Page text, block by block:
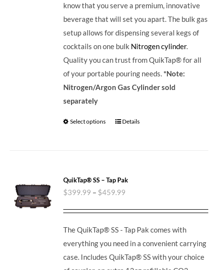
know that you serve a premium, innovative
beverage that will set you apart.The bulk gas
setup allows for dispensing several kegs of
cocktails on one bulk Nitrogen cylinder.
Quality you can trust from QuikTap® for all
of your portable pouring needs.*Note:
Nitrogen/Argon Gas Cylinder sold
separately
Select options Details
QuikTap® SS – Tap Pak
$399.99 – $459.99
The QuikTap® SS - Tap Pak comes with
everything you need in a convenient carrying
case. Includes QuikTap® SS with your choice